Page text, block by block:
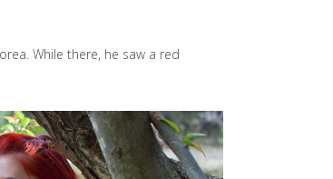
While there, he saw a red